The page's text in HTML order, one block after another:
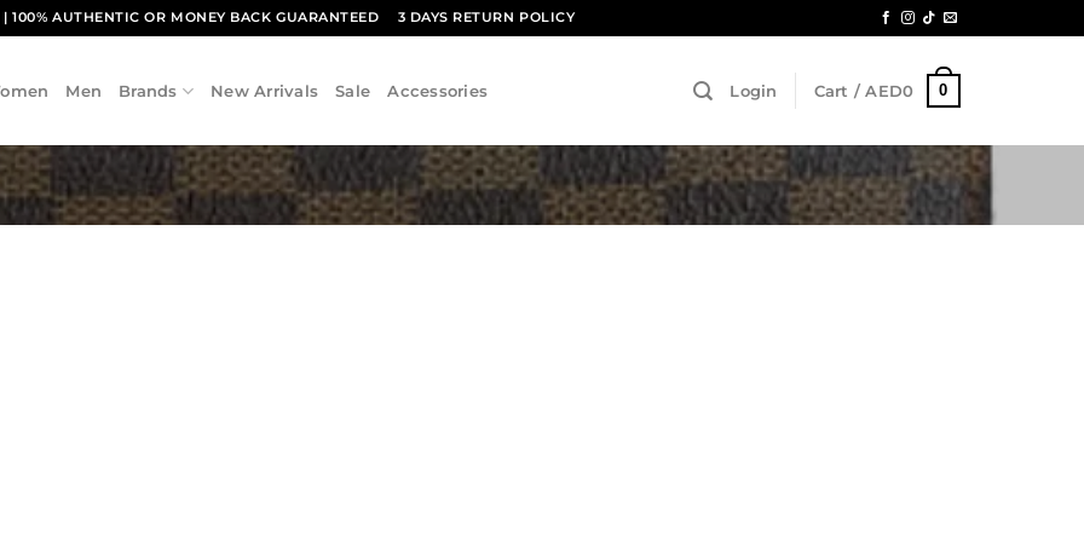
| 100% AUTHENTIC OR MONEY BACK GUARANTEED 3 DAYS RETURN POLICY
Men Brands New Arrivals Sale Accessories Login Cart /AED0 0